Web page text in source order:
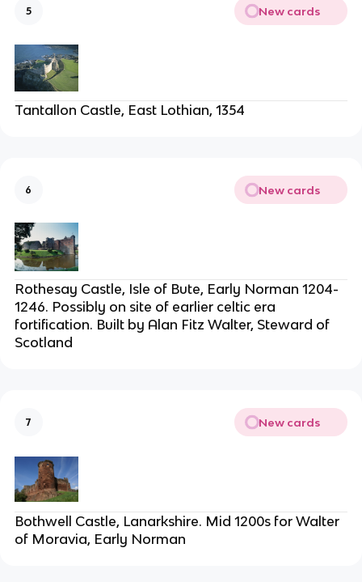
5 New cards
Tantallon Castle, East Lothian, 1354
6 New cards
Rothesay Castle, Isle of Bute, Early Norman 1204-
1246. Possibly on site of earlier celtic era
fortification. Built by Alan Fitz Walter, Steward of
Scotland
7 New cards
Bothwell Castle, Lanarkshire. Mid 1200s for Walter
of Moravia, Early Norman